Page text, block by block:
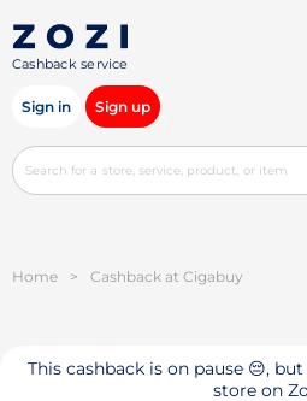
Cashback service
Sign in Sign up
Home > Cashback at Cigabuy
This cashback is on pause 😔,
store on